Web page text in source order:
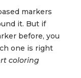
markers
it. But if
before, you
one is right
coloring